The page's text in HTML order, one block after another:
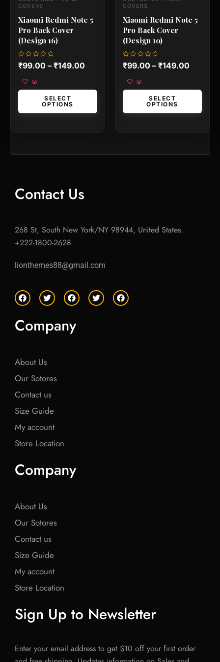
COVERS
Xiaomi Redmi Note 5
Pro Back Cover
(Design 16)
Rated
0
of
₹99.00 – ₹149.00
SELECT
OPTIONS
product
page
COVERS
Xiaomi Redmi Note 5
Pro Back Cover
(Design 10)
Rated
0
of
₹99.00 – ₹149.00
SELECT
OPTIONS
product
page
Contact Us
268 St, South New York/NY 98944, United States.
+222-1800-2628
lionthemes88@gmail.com
F
a
e
b
o
T
w
t
e
F
a
b
o
T
w
F
a
Company
About Us
Our Sotores
Contact us
Size Guide
My account
Store Location
Company
About Us
Our Sotores
Contact us
Size Guide
My account
Store Location
Sign Up to Newsletter
Enter your email address to get $10 off your first order